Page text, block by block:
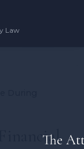
Law
The
During